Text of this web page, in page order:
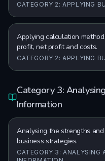
CATEGORY 2: APPLYING
Applying calculation
profit, net profit and costs.
CATEGORY 2: APPLYING
Category 3:
Information
Analysing the strengths
business strategies.
CATEGORY 3: ANALYSING